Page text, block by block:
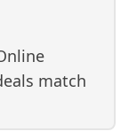
match